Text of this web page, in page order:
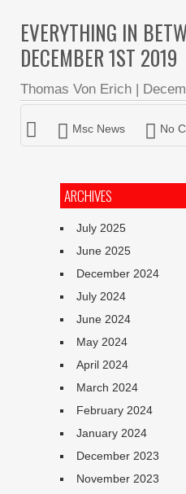
EVERYTHING IN
DECEMBER 1ST 2019
Thomas Von Erich |
Msc News No
ARCHIVES
July 2025
June 2025
December 2024
July 2024
June 2024
May 2024
April 2024
March 2024
February 2024
January 2024
December 2023
November 2023